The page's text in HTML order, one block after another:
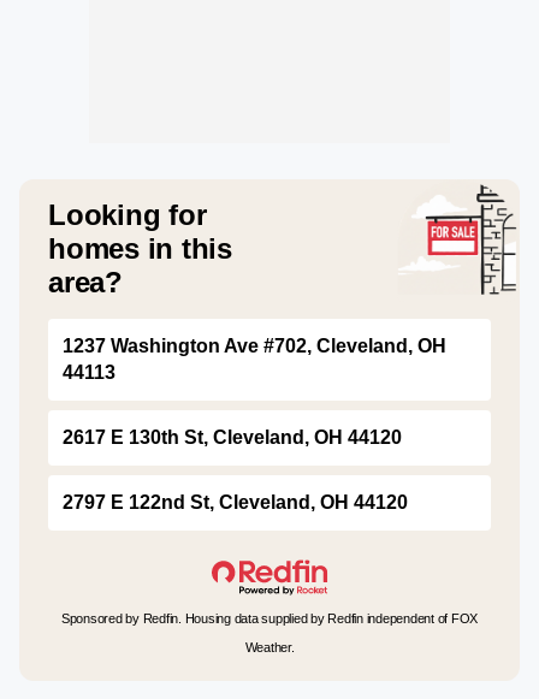
Looking for
homes in this
area?
1237 Washington Ave #702, Cleveland, OH
44113
2617 E 130th St, Cleveland, OH 44120
2797 E 122nd St, Cleveland, OH 44120
Sponsored by Redfin. Housing data supplied by Redfin independent of FOX
Weather.